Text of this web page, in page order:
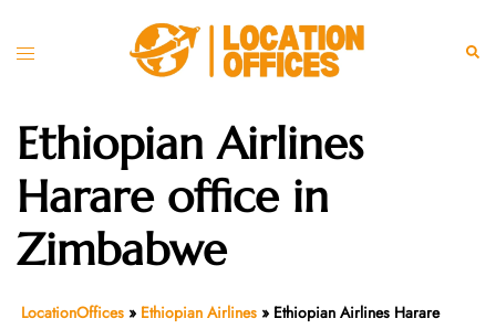
Toggle
Ethiopian Airlines
Harare office in
Zimbabwe
LocationOffices » Ethiopian Airlines » Ethiopian Airlines Harare